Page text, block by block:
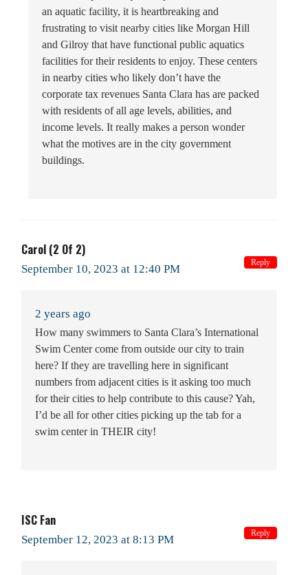
an aquatic facility, it is heartbreaking and
frustrating to visit nearby cities like Morgan Hill
and Gilroy that have functional public aquatics
facilities for their residents to enjoy. These centers
in nearby cities who likely don’t have the
corporate tax revenues Santa Clara has are packed
with residents of all age levels, abilities, and
income levels. It really makes a person wonder
what the motives are in the city government
buildings.
Carol (2 Of 2)
September 10, 2023 at 12:40 PM
2 years ago
How many swimmers to Santa Clara’s International
Swim Center come from outside our city to train
here? If they are travelling here in significant
numbers from adjacent cities is it asking too much
for their cities to help contribute to this cause? Yah,
I’d be all for other cities picking up the tab for a
swim center in THEIR city!
Reply
ISC Fan
September 12, 2023 at 8:13 PM Reply